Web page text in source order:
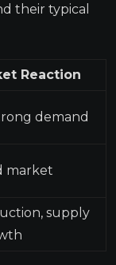
their typical
Reaction
demand
market
supply